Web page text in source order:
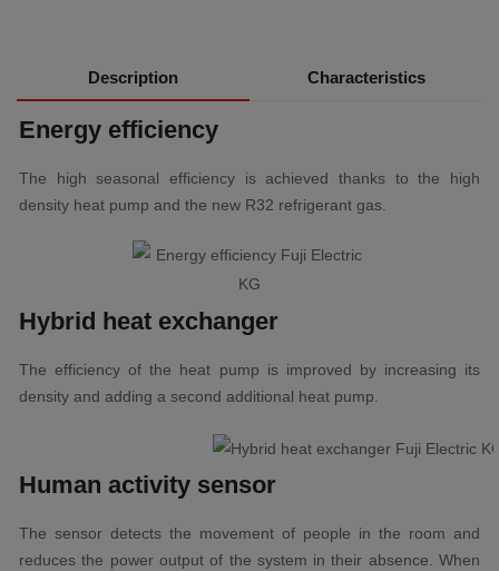
Description Characteristics
Energy efficiency
The high seasonal efficiency is achieved thanks to the high
density heat pump and the new R32 refrigerant gas.
Hybrid heat exchanger
The efficiency of the heat pump is improved by increasing its
density and adding a second additional heat pump.
Human activity sensor
The sensor detects the movement of people in the room and
reduces the power output of the system in their absence. When